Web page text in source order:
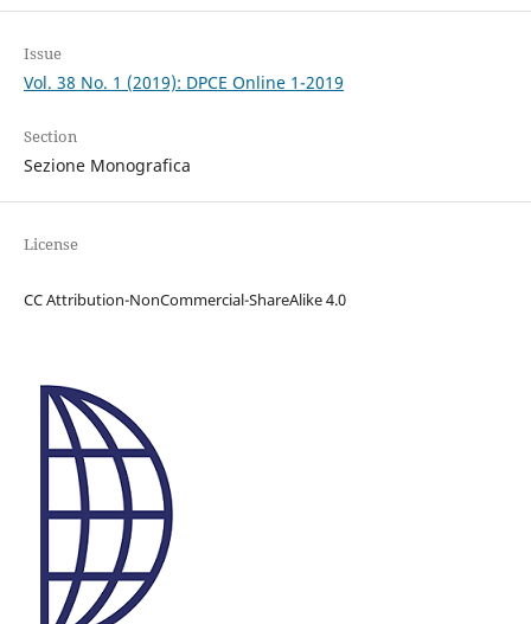
Issue
Vol. 38 No. 1 (2019): DPCE Online 1-2019
Section
Sezione Monografica
License
CC Attribution-NonCommercial-ShareAlike 4.0